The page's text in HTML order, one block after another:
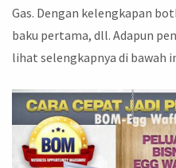
Gas. Dengan kelengkapan
baku pertama, dll. Adapun
lihat selengkapnya di bawah